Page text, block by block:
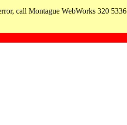
call Montague WebWorks 320 5336